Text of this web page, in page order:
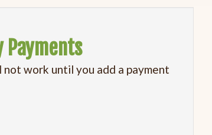
Payments
not work until you add a payment